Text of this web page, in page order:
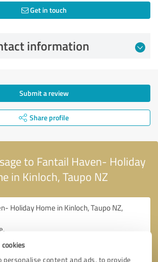
personalise content and ads, to provide
Get in touch
information
Submit a review
Share profile
to Fantail Haven- Holiday
in Kinloch, Taupo NZ